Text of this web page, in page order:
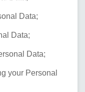
Data;
Data;
Data;
your Personal